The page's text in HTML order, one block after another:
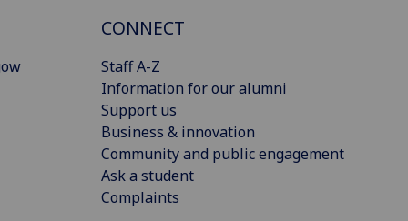
CONNECT
Staff A-Z
Information for our alumni
Support us
Business & innovation
Community and public engagement
Ask a student
Complaints